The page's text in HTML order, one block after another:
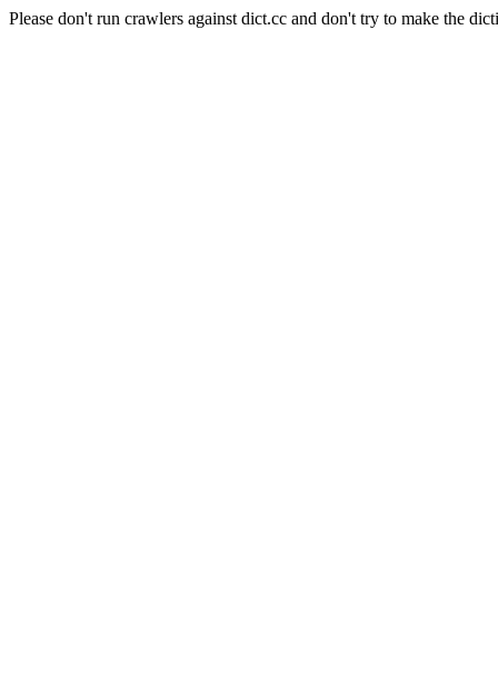
Please don't run crawlers against dict.cc and don't try to make the